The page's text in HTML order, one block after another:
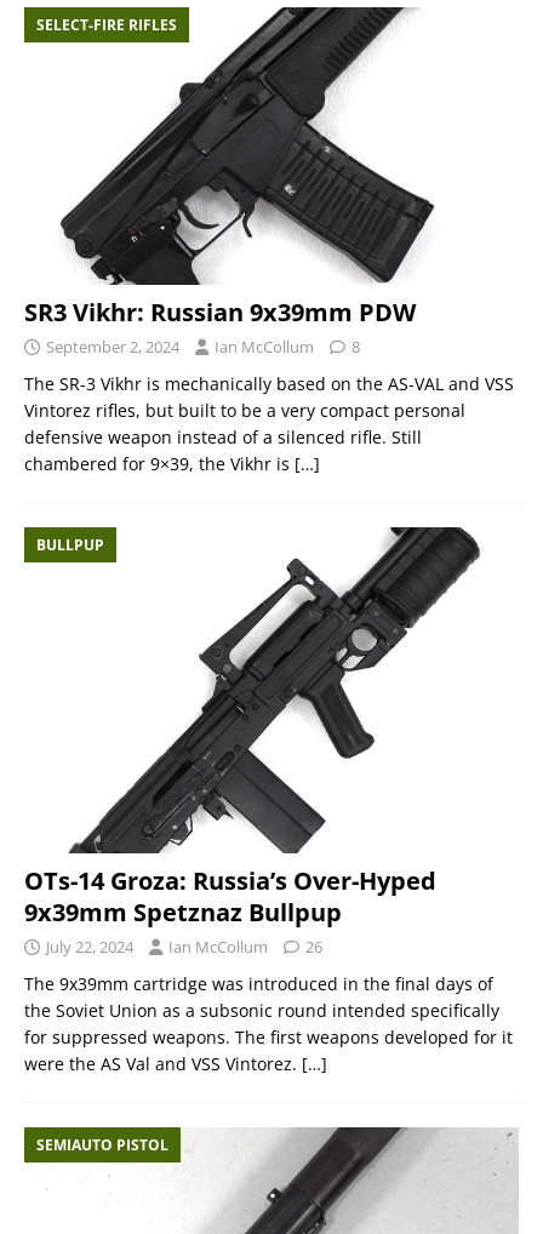
SELECT-FIRE RIFLES
SR3 Vikhr: Russian 9x39mm PDW
September 2, 2024 Ian McCollum 8
The SR-3 Vikhr is mechanically based on the AS-VAL and VSS
Vintorez rifles, but built to be a very compact personal
defensive weapon instead of a silenced rifle. Still
chambered for 9×39, the Vikhr is […]
BULLPUP
OTs-14 Groza: Russia’s Over-Hyped
9x39mm Spetznaz Bullpup
July 22, 2024 Ian McCollum 26
The 9x39mm cartridge was introduced in the final days of
the Soviet Union as a subsonic round intended specifically
for suppressed weapons. The first weapons developed for it
were the AS Val and VSS Vintorez. […]
SEMIAUTO PISTOL